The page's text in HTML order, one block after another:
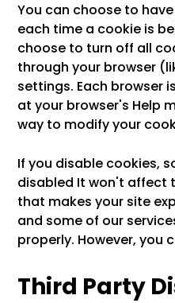
You can choose to
each time a cookie is
choose to turn off all
through your browser
settings. Each browser
at your browser's Help
way to modify your
If you disable cookies,
disabled It won't affect
that makes your site
and some of our
properly. However, you
Third Party